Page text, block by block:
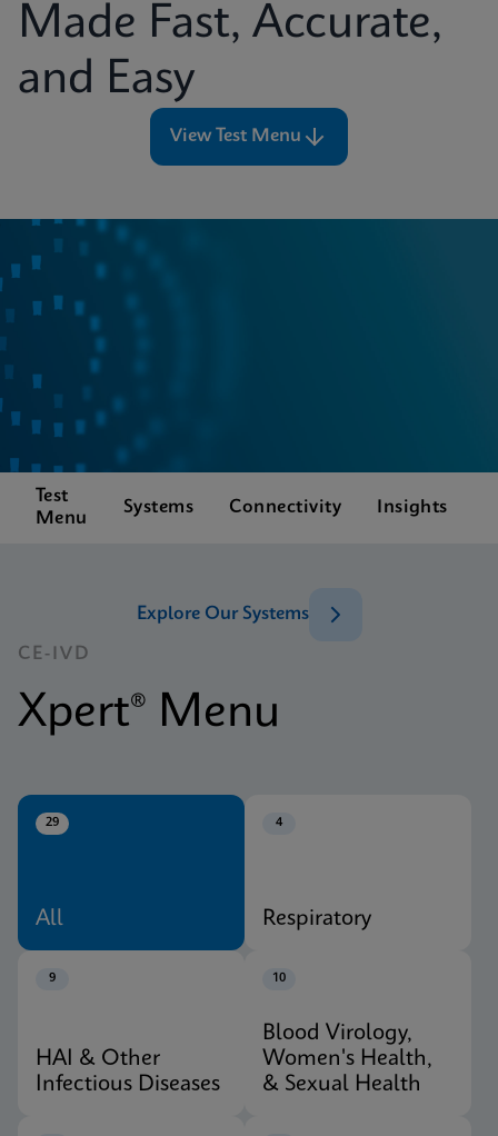
Made Fast, Accurate,
and Easy
View Test Menu
Test
Menu
Systems Connectivity Insights
Explore Our Systems
CE-IVD
Xpert® Menu
29
All
4
Respiratory
9
HAI & Other
Infectious Diseases
10
Blood Virology,
Women's Health,
& Sexual Health